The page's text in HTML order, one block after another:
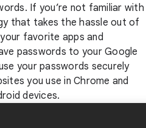
If you’re not familiar with
that takes the hassle out of
favorite apps and
passwords to your Google
your passwords securely
you use in Chrome and
devices.